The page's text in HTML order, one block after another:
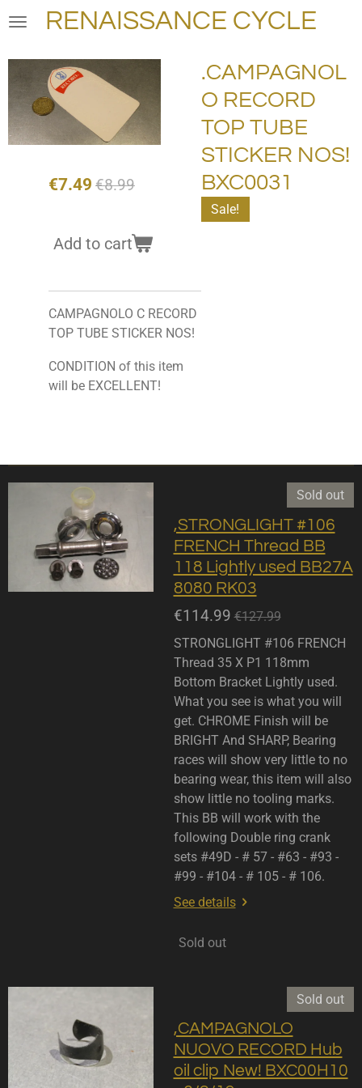
Skip
main
content
RENAISSANCE CYCLE
.CAMPAGNOL
O RECORD
TOP TUBE
STICKER NOS!
BXC0031
Sale!
€7.49 €8.99
Add to cart
CAMPAGNOLO C RECORD
TOP TUBE STICKER NOS!
CONDITION of this item
will be EXCELLENT!
Sold out
,STRONGLIGHT #106
FRENCH Thread BB
118 Lightly used BB27A
8080 RK03
€114.99 €127.99
STRONGLIGHT #106 FRENCH
Thread 35 X P1 118mm
Bottom Bracket Lightly used.
What you see is what you will
get. CHROME Finish will be
BRIGHT And SHARP, Bearing
races will show very little to no
bearing wear, this item will also
show little no tooling marks.
This BB will work with the
following Double ring crank
sets #49D - # 57 - #63 - #93 -
#99 - #104 - # 105 - # 106.
See details
Sold out
Sold out
,CAMPAGNOLO
NUOVO RECORD Hub
oil clip New! BXC00H10